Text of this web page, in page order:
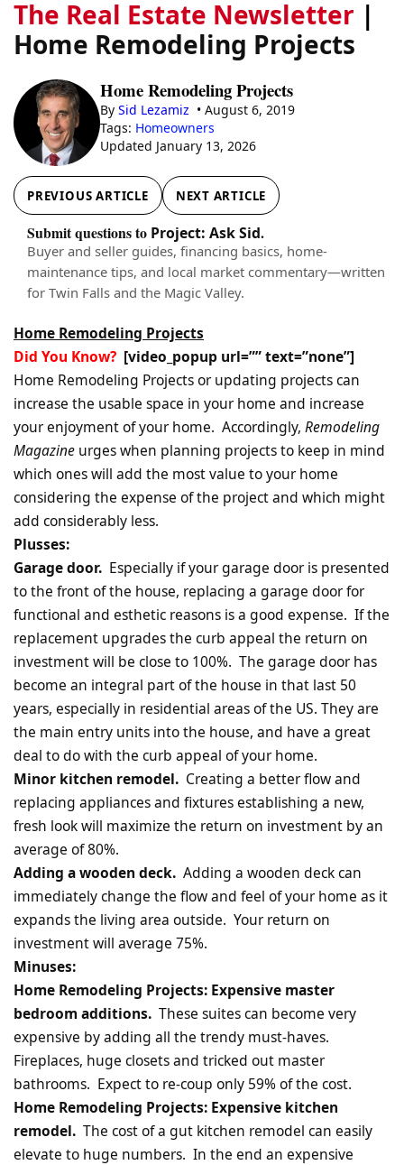
The Real Estate Newsletter |
Home Remodeling Projects
Home Remodeling Projects
By Sid Lezamiz • August 6, 2019
Tags: Homeowners
Updated January 13, 2026
PREVIOUS ARTICLE NEXT ARTICLE
Submit questions to Project: Ask Sid.
Buyer and seller guides, financing basics, home-
maintenance tips, and local market commentary—written
for Twin Falls and the Magic Valley.
Home Remodeling Projects
Did You Know? [video_popup url=”” text=”none”]
Home Remodeling Projects or updating projects can
increase the usable space in your home and increase
your enjoyment of your home. Accordingly, Remodeling
Magazine urges when planning projects to keep in mind
which ones will add the most value to your home
considering the expense of the project and which might
add considerably less.
Plusses:
Garage door. Especially if your garage door is presented
to the front of the house, replacing a garage door for
functional and esthetic reasons is a good expense. If the
replacement upgrades the curb appeal the return on
investment will be close to 100%. The garage door has
become an integral part of the house in that last 50
years, especially in residential areas of the US. They are
the main entry units into the house, and have a great
deal to do with the curb appeal of your home.
Minor kitchen remodel. Creating a better flow and
replacing appliances and fixtures establishing a new,
fresh look will maximize the return on investment by an
average of 80%.
Adding a wooden deck. Adding a wooden deck can
immediately change the flow and feel of your home as it
expands the living area outside. Your return on
investment will average 75%.
Minuses:
Home Remodeling Projects: Expensive master
bedroom additions. These suites can become very
expensive by adding all the trendy must-haves.
Fireplaces, huge closets and tricked out master
bathrooms. Expect to re-coup only 59% of the cost.
Home Remodeling Projects: Expensive kitchen
remodel. The cost of a gut kitchen remodel can easily
elevate to huge numbers. In the end an expensive